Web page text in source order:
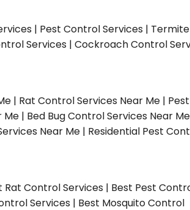
| Pest Control Services | Termite
Services | Cockroach Control
| Rat Control Services Near Me | Pest
| Bed Bug Control Services Near
Near Me | Residential Pest
Control Services | Best Pest
Services | Best Mosquito Control